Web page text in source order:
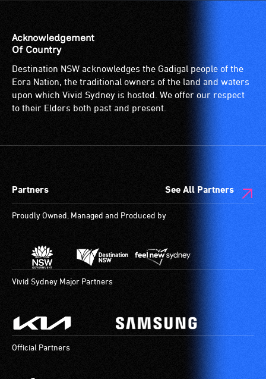
is
suitable
for
wheelchairs
(toilets,
ramps/lifts
designated
are
available.
Acknowledgement
Of Country
Destination NSW acknowledges the Gadigal people of the
Eora Nation, the traditional owners of the land and waters
upon which Vivid Sydney is hosted. We offer our respect
to their Elders both past and present.
Partners See All Partners
Proudly Owned, Managed and Produced by
Vivid Sydney Major Partners
Official Partners